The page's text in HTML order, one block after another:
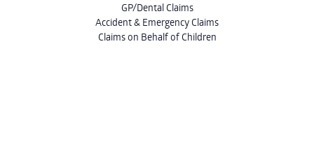
GP/Dental Claims
Accident & Emergency Claims
Claims on Behalf of Children